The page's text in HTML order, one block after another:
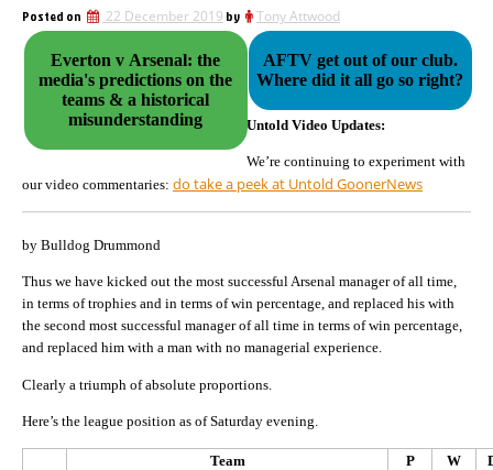
Posted on 22 December 2019 by Tony Attwood
Everton v Arsenal: the
media's predictions on the
teams & a historical
misunderstanding
AFTV get out of our club.
Where did it all go so right?
Untold Video Updates:
We’re continuing to experiment with
our video commentaries: do take a peek at Untold GoonerNews
by Bulldog Drummond
Thus we have kicked out the most successful Arsenal manager of all time,
in terms of trophies and in terms of win percentage, and replaced his with
the second most successful manager of all time in terms of win percentage,
and replaced him with a man with no managerial experience.
Clearly a triumph of absolute proportions.
Here’s the league position as of Saturday evening.
Team P W